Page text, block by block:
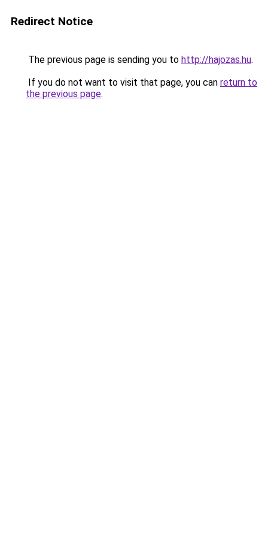
Redirect Notice
The previous page is sending you to http://hajozas.hu.
If you do not want to visit that page, you can return to
the previous page.